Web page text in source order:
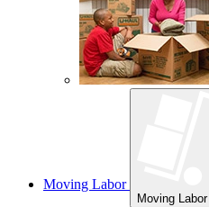
Moving Labor
Moving Labor